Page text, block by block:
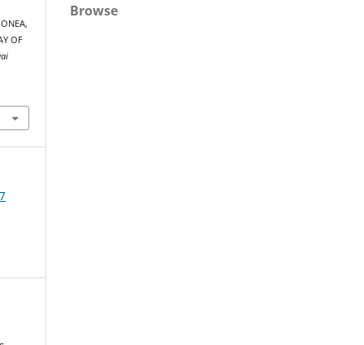
OF
Browse